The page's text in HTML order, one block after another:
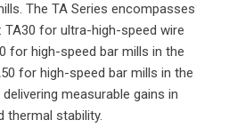
The TA Series encompasses
TA30 for ultra-high-speed wire
for high-speed bar mills in the
for high-speed bar mills in the
measurable gains in
thermal stability.